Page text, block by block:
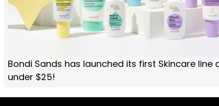
Bondi Sands has launched its first Skincare line
under $25!